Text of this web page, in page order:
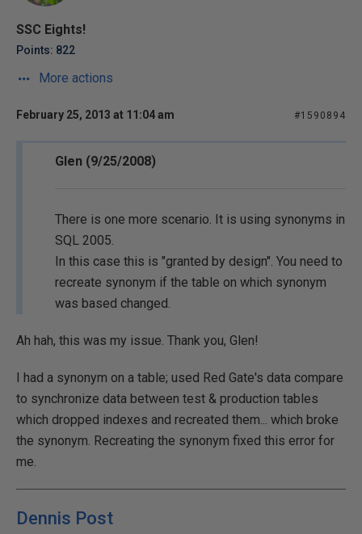
SSC Eights!
Points: 822
More actions
February 25, 2013 at 11:04 am #1590894
Glen (9/25/2008)
There is one more scenario. It is using synonyms in
SQL 2005.
In this case this is "granted by design". You need to
recreate synonym if the table on which synonym
was based changed.
Ah hah, this was my issue. Thank you, Glen!
I had a synonym on a table; used Red Gate's data compare
to synchronize data between test & production tables
which dropped indexes and recreated them... which broke
the synonym. Recreating the synonym fixed this error for
me.
Dennis Post